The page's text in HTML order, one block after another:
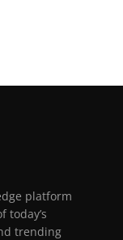
platform
today’s
trending